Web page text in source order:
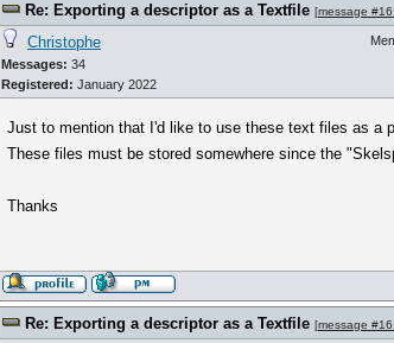
Re: Exporting a descriptor as a Textfile [message
Christophe
Messages: 34
Registered: January 2022
Just to mention that I'd like to use these text files as a
These files must be stored somewhere since the
Thanks
Re: Exporting a descriptor as a Textfile [message